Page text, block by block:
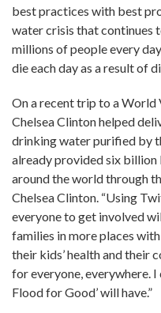
best practices with best
water crisis that continues
millions of people every
die each day as a result of
On a recent trip to a World
Chelsea Clinton helped
drinking water purified by
already provided six
around the world through
Chelsea Clinton. “Using
everyone to get involved
families in more places
their kids’ health and their
for everyone, everywhere. I
Flood for Good’ will have.”